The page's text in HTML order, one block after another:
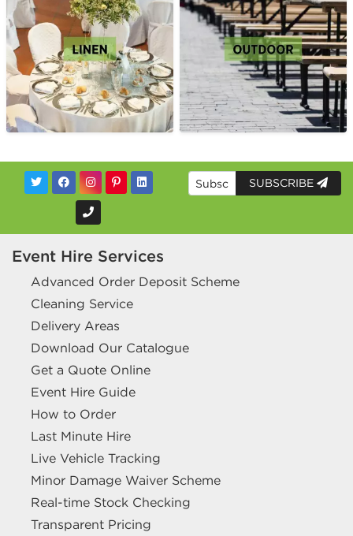
SUBSCRIBE
Event Hire Services
Advanced Order Deposit Scheme
Cleaning Service
Delivery Areas
Download Our Catalogue
Get a Quote Online
Event Hire Guide
How to Order
Last Minute Hire
Live Vehicle Tracking
Minor Damage Waiver Scheme
Real-time Stock Checking
Transparent Pricing